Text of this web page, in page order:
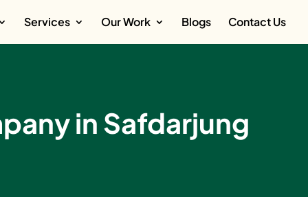
Services Our Work Blogs Contact Us
in Safdarjung